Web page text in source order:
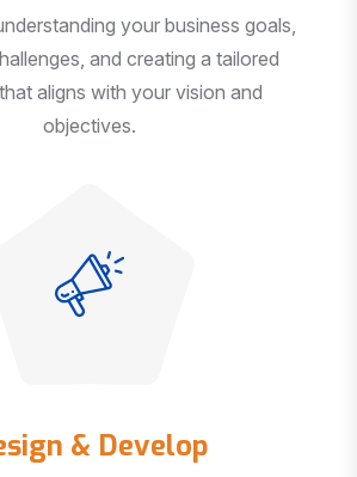
your business goals,
and creating a tailored
aligns with your vision and
objectives.
& Develop